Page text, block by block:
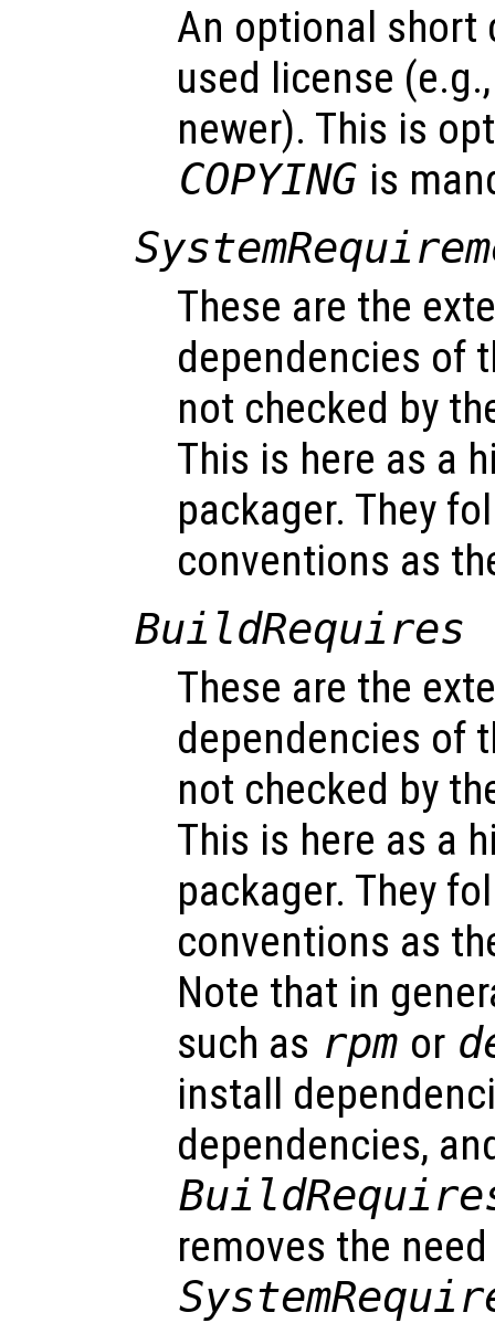
An optional short
used license
newer). This is
COPYING is
These are the
dependencies of
not checked by
This is here as a
packager. They
conventions as
BuildRequires
These are the
dependencies of
not checked by
This is here as a
packager. They
conventions as
Note that in
such as rpm or
install
dependencies,
removes the